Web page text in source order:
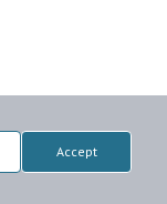
Accept